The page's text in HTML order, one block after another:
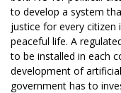
to develop a system
justice for every citizen
peaceful life. A
to be installed in each
development of
government has to